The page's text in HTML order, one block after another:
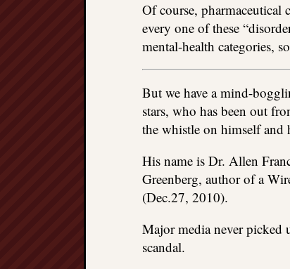
Of course,
every one of these
mental-health categories,
But we have a mind-
stars, who has been out
the whistle on himself and
His name is Dr. Allen
Greenberg, author of a
(Dec.27, 2010).
Major media never picked
scandal.